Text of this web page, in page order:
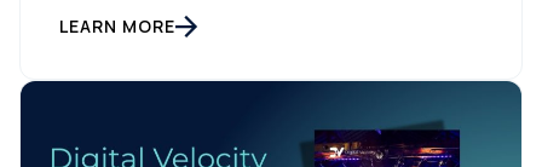
LEARN MORE